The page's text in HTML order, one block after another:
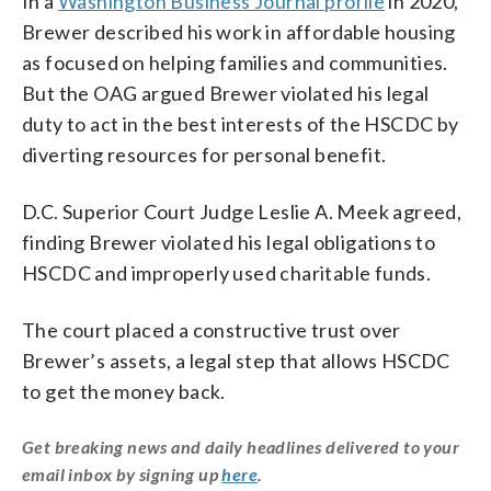
Brewer described his work in affordable housing
as focused on helping families and communities.
But the OAG argued Brewer violated his legal
duty to act in the best interests of the HSCDC by
diverting resources for personal benefit.
D.C. Superior Court Judge Leslie A. Meek agreed,
finding Brewer violated his legal obligations to
HSCDC and improperly used charitable funds.
The court placed a constructive trust over
Brewer’s assets, a legal step that allows HSCDC
to get the money back.
Get breaking news and daily headlines delivered to your
email inbox by signing uphere